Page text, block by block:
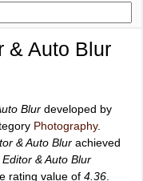
& Auto Blur
Blur developed by
Photography.
& Auto Blur achieved
& Auto Blur
rating value of 4.36